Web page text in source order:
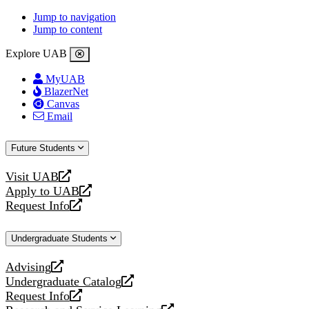
Jump to navigation
Jump to content
Explore UAB
MyUAB
BlazerNet
Canvas
Email
Future Students
Visit UAB
opens
a
new
Apply to UAB
opens
a
website
Request Info
opens
new
Undergraduate Students
Advising
opens
a
new
Undergraduate Catalog
opens
a
Request Info
opens